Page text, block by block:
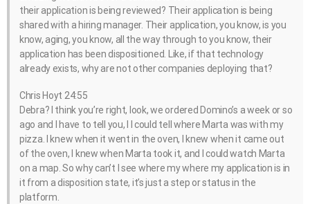
their application is being reviewed? Their application is being
shared with a hiring manager. Their application, you know, is you
know, aging, you know, all the way through to you know, their
application has been dispositioned. Like, if that technology
already exists, why are not other companies deploying that?
Chris Hoyt 24:55
Debra? I think you’re right, look, we ordered Domino’s a week or so
ago and I have to tell you, I I could tell where Marta was with my
pizza. I knew when it went in the oven, I knew when it came out
of the oven, I knew when Marta took it, and I could watch Marta
on a map. So why can’t I see where my where my application is in
it from a disposition state, it’s just a step or status in the
platform.